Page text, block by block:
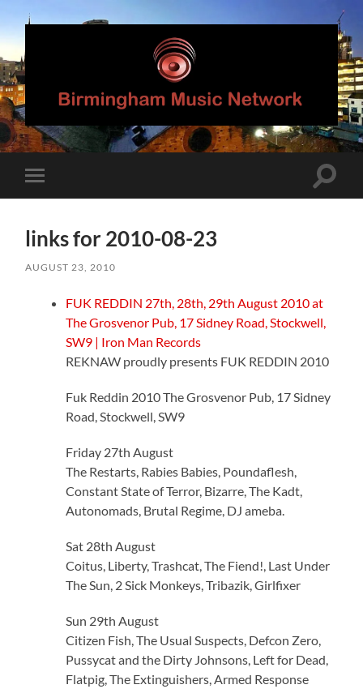
Birmingham
Music
Network
mobile
Toggle
links for 2010-08-23
AUGUST 23, 2010
FUK REDDIN 27th, 28th, 29th August 2010 at
The Grosvenor Pub, 17 Sidney Road, Stockwell,
SW9 | Iron Man Records
REKNAW proudly presents FUK REDDIN 2010
Fuk Reddin 2010 The Grosvenor Pub, 17 Sidney
Road, Stockwell, SW9
Friday 27th August
The Restarts, Rabies Babies, Poundaflesh,
Constant State of Terror, Bizarre, The Kadt,
Autonomads, Brutal Regime, DJ ameba.
Sat 28th August
Coitus, Liberty, Trashcat, The Fiend!, Last Under
The Sun, 2 Sick Monkeys, Tribazik, Girlfixer
Sun 29th August
Citizen Fish, The Usual Suspects, Defcon Zero,
Pussycat and the Dirty Johnsons, Left for Dead,
Flatpig, The Extinguishers, Armed Response